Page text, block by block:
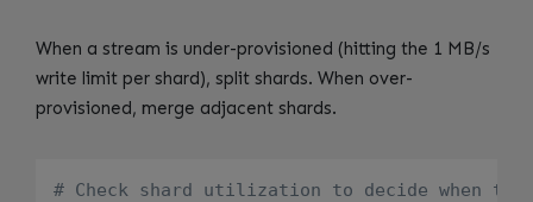
When a stream is under-provisioned (hitting the 1 MB/s
write limit per shard), split shards. When over-
provisioned, merge adjacent shards.
# Check shard utilization to decide when to